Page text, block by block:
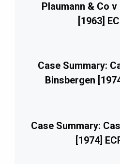
Plaumann & Co
[1963]
Case Summary:
Binsbergen
Case Summary:
[1974]